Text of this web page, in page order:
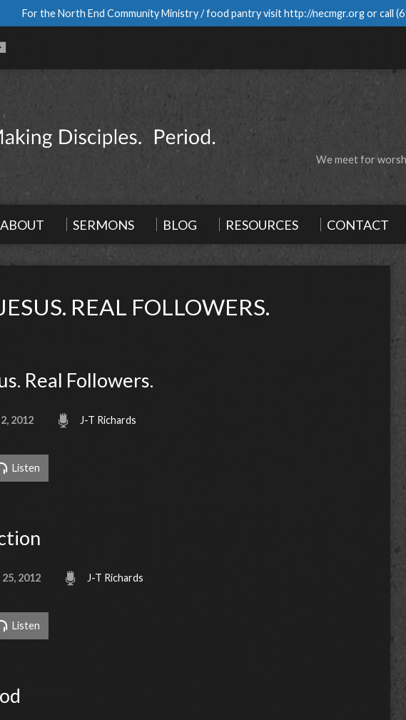
For the North End Community Ministry / food pantry visithttp://necmgr.orgor call
We meet for
ABOUT SERMONS BLOG RESOURCES CONTACT
REAL FOLLOWERS.
Real Followers.
2012 J-T Richards
Listen
2012 J-T Richards
Listen